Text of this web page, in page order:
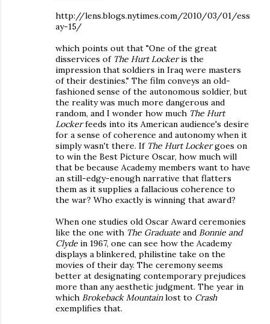
http://lens.blogs.nytimes.com/2010/03/01/ess
ay-15/
which points out that "One of the great
disservices of The Hurt Lockeris the
impression that soldiers in Iraq were masters
of their destinies." The film conveys an old-
fashioned sense of the autonomous soldier, but
the reality was much more dangerous and
random, and I wonder how much The Hurt
Lockerfeeds into its American audience's desire
for a sense of coherence and autonomy when it
simply wasn't there. If The Hurt Lockergoes on
to win the Best Picture Oscar, how much will
that be because Academy members want to have
an still-edgy-enough narrative that flatters
them as it supplies a fallacious coherence to
the war? Who exactly is winning that award?
When one studies old Oscar Award ceremonies
like the one with The Graduate and Bonnie and
Clyde in 1967, one can see how the Academy
displays a blinkered, philistine take on the
movies of their day. The ceremony seems
better at designating contemporary prejudices
more than any aesthetic judgment. The year in
which Brokeback Mountainlost to Crash
exemplifies that.